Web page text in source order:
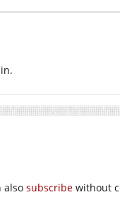
also subscribe without